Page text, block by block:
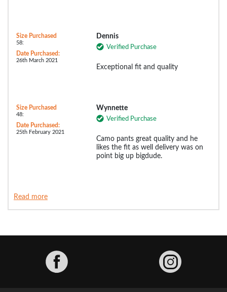
Size Purchased
58:
Date Purchased:
26th March 2021
Dennis
Verified Purchase
Exceptional fit and quality
Size Purchased
48:
Date Purchased:
25th February 2021
Wynnette
Verified Purchase
Camo pants great quality and he
likes the fit as well delivery was on
point big up bigdude.
Read more